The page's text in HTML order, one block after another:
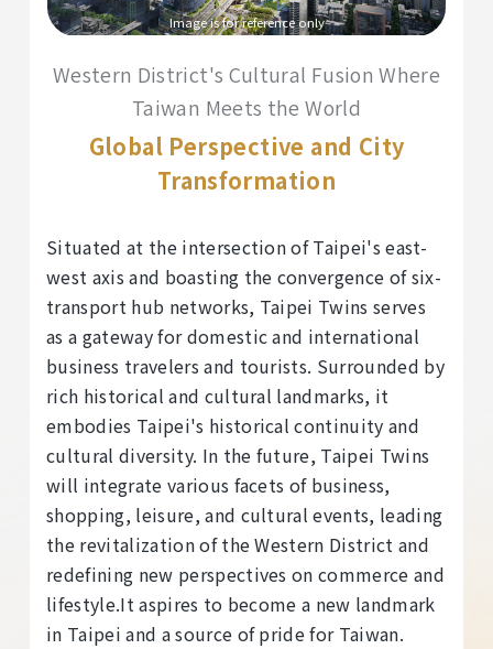
Image is for reference only
Western District's Cultural Fusion Where
Taiwan Meets the World
Global Perspective and City
Transformation
Situated at the intersection of Taipei's east-
west axis and boasting the convergence of six-
transport hub networks, Taipei Twins serves
as a gateway for domestic and international
business travelers and tourists. Surrounded by
rich historical and cultural landmarks, it
embodies Taipei's historical continuity and
cultural diversity. In the future, Taipei Twins
will integrate various facets of business,
shopping, leisure, and cultural events, leading
the revitalization of the Western District and
redefining new perspectives on commerce and
lifestyle.It aspires to become a new landmark
in Taipei and a source of pride for Taiwan.